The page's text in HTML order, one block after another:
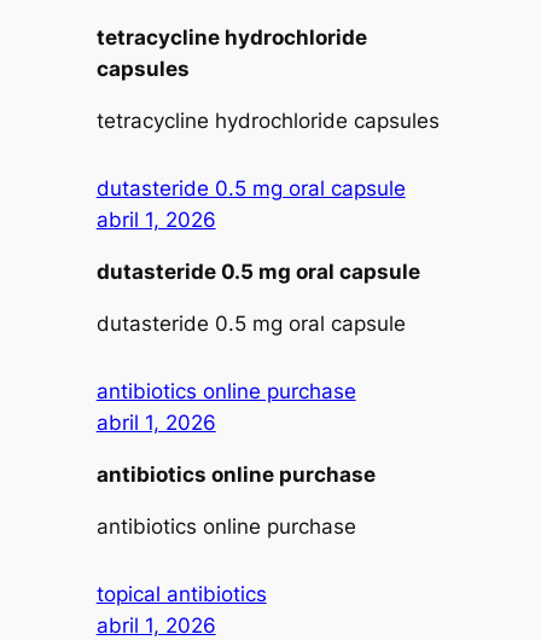
tetracycline hydrochloride
capsules
tetracycline hydrochloride capsules
dutasteride 0.5 mg oral capsule
abril 1, 2026
dutasteride 0.5 mg oral capsule
dutasteride 0.5 mg oral capsule
antibiotics online purchase
abril 1, 2026
antibiotics online purchase
antibiotics online purchase
topical antibiotics
abril 1, 2026